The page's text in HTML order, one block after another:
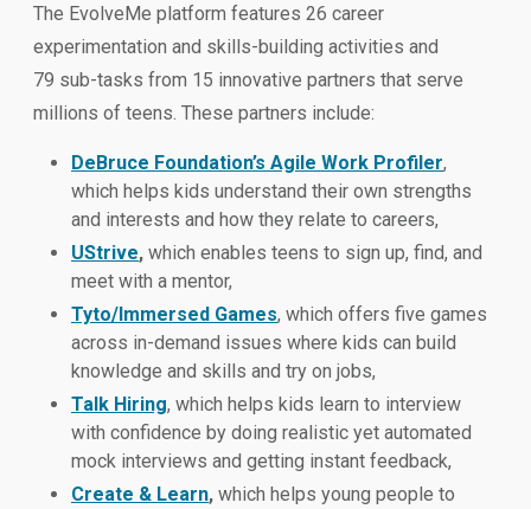
The EvolveMe platform features 26 career
experimentation and skills-building activities and
79 sub-tasks from 15 innovative partners that serve
millions of teens. These partners include:
DeBruce Foundation’s Agile Work Profiler,
which helps kids understand their own strengths
and interests and how they relate to careers,
UStrive, which enables teens to sign up, find, and
meet with a mentor,
Tyto/Immersed Games, which offers five games
across in-demand issues where kids can build
knowledge and skills and try on jobs,
Talk Hiring, which helps kids learn to interview
with confidence by doing realistic yet automated
mock interviews and getting instant feedback,
Create & Learn, which helps young people to